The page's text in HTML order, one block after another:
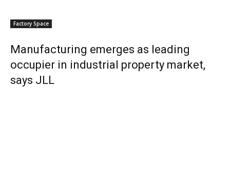
Factory Space
Manufacturing emerges as leading
occupier in industrial property market,
says JLL